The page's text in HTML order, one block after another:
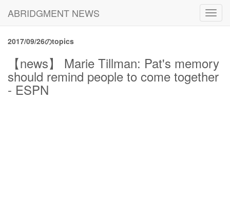
ABRIDGMENT NEWS
2017/09/26のtopics
【news】 Marie Tillman: Pat's memory
should remind people to come together
- ESPN